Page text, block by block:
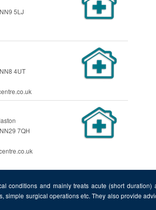
5LJ
4UT
7QH
conditions and mainly treats acute (short
surgical operations etc. They also provide